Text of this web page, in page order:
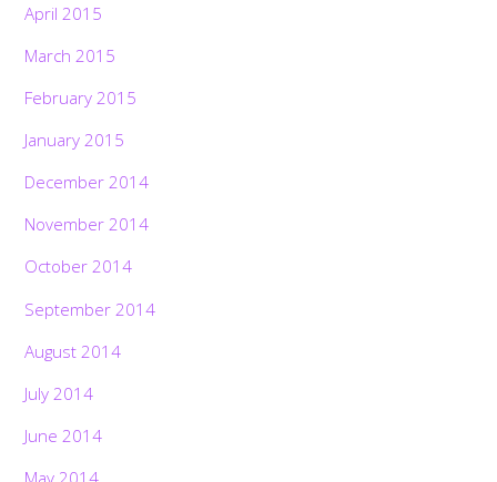
April 2015
March 2015
February 2015
January 2015
December 2014
November 2014
October 2014
September 2014
August 2014
July 2014
June 2014